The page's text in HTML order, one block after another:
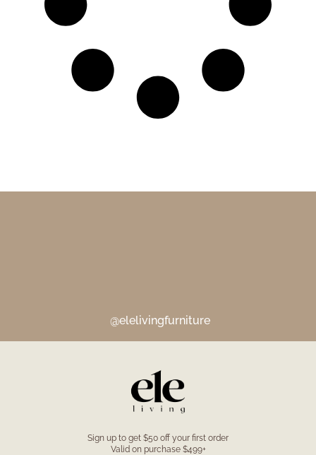
@elelivingfurniture
Sign up to get $50 off your first order
Valid on purchase $499+